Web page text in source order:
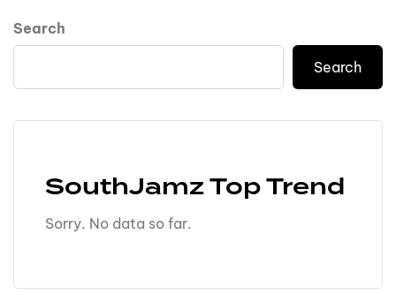
Search
Search
SouthJamz Top Trend
Sorry. No data so far.